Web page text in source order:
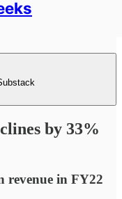
by 33%
revenue in FY22